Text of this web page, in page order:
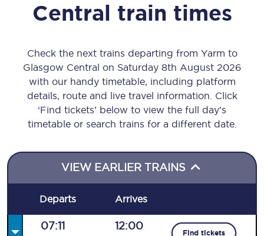
Central train times
Check the next trains departing from Yarm to
Glasgow Central on Saturday 8th August 2026
with our handy timetable, including platform
details, route and live travel information. Click
‘Find tickets’ below to view the full day’s
timetable or search trains for a different date.
VIEW EARLIER TRAINS
Departs Arrives
07:11 12:00
Find tickets